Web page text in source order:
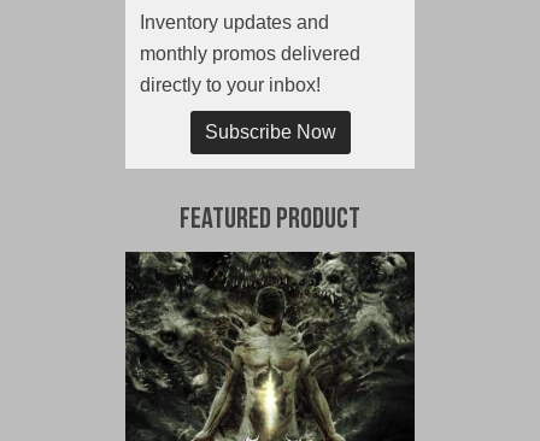
Inventory updates and
monthly promos delivered
directly to your inbox!
Subscribe Now
Featured Product